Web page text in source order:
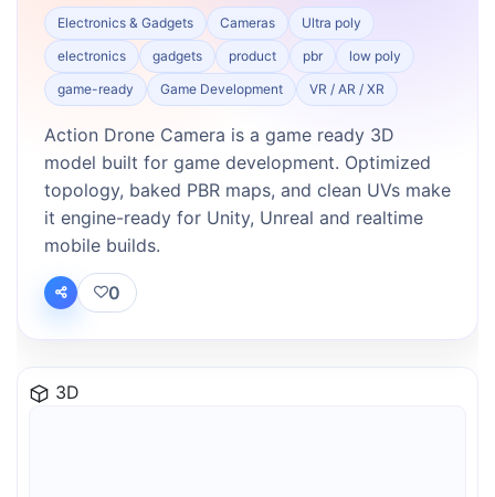
Electronics & Gadgets Cameras
Ultra poly
electronics
gadgets product pbr
low poly
game-ready
Game Development VR / AR / XR
Action Drone Camera is a game ready 3D
model built for game development. Optimized
topology, baked PBR maps, and clean UVs make
it engine-ready for Unity, Unreal and realtime
mobile builds.
0
3D